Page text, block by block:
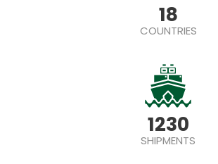
18
COUNTRIES
1230
SHIPMENTS